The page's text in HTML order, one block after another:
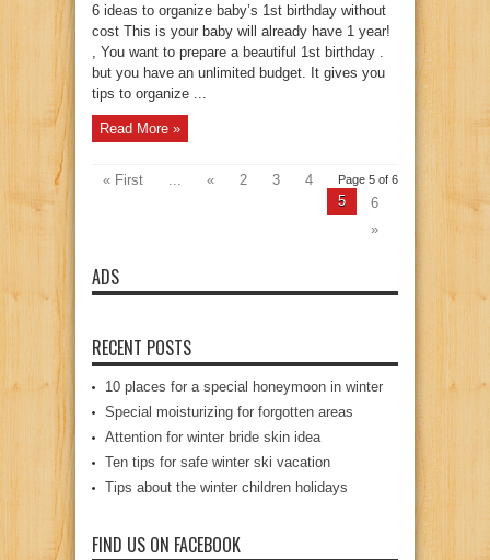
6 ideas to organize baby’s 1st birthday without
cost This is your baby will already have 1 year!
, You want to prepare a beautiful 1st birthday .
but you have an unlimited budget. It gives you
tips to organize ...
Read More »
Page 5 of 6
« First ... « 2 3
4
5
6
»
ADS
RECENT POSTS
10 places for a special honeymoon in winter
Special moisturizing for forgotten areas
Attention for winter bride skin idea
Ten tips for safe winter ski vacation
Tips about the winter children holidays
FIND US ON FACEBOOK